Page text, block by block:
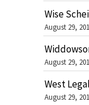
Wise
August 29,
August 29,
West Legal
August 29,